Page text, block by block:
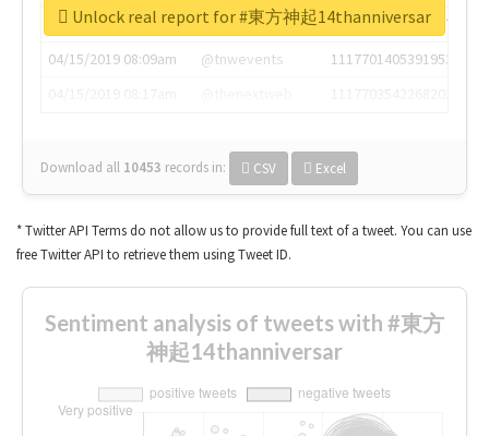
04/15/2019 07:03am
@annaercilla
1117684805876027392
04/15/2019 08:09am
@tnwevents
1117701405391953920
Download all 10453 records in: CSV Excel
Unlock real report for #東方神起14thanniversar
* Twitter API Terms do not allow us to provide full text of a tweet. You can use
free Twitter API to retrieve them using Tweet ID.
Sentiment analysis of tweets with #東方
神起14thanniversar